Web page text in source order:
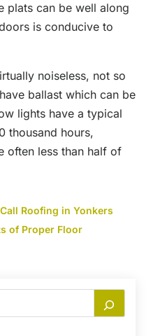
plats can be well along
is conducive to
noiseless, not so
ballast which can be
lights have a typical
thousand hours,
often less than half of
Roofing in Yonkers
of Proper Floor